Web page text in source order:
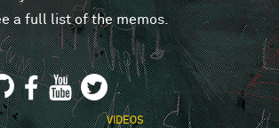
a full list of the memos.
VIDEOS